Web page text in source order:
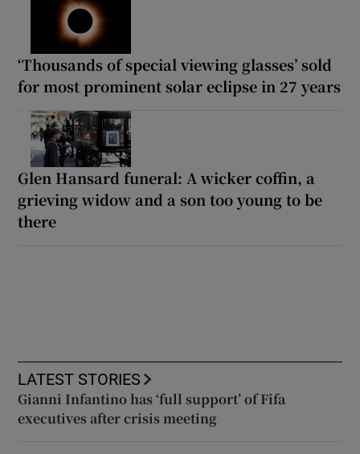
‘Thousands of special viewing glasses’ sold
for most prominent solar eclipse in 27 years
Glen Hansard funeral: A wicker coffin, a
grieving widow and a son too young to be
there
LATEST STORIES
Gianni Infantino has ‘full support’ of Fifa
executives after crisis meeting